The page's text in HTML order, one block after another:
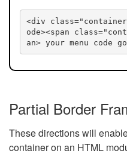
<div
ode><span
an> your menu code
Partial Border
These directions will
container on an HTML